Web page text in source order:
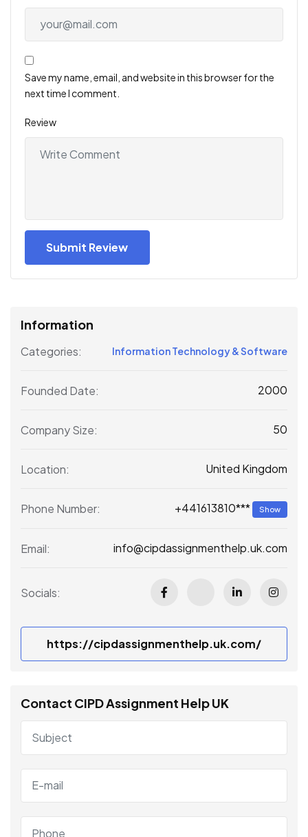
Save my name, email, and website in this browser for the
next time I comment.
Review
Information
Categories: Information Technology & Software
Founded Date: 2000
Company Size: 50
Location: United Kingdom
Phone Number: +441613810*** Show
Email: info@cipdassignmenthelp.uk.com
Socials:
https://cipdassignmenthelp.uk.com/
Contact CIPD Assignment Help UK